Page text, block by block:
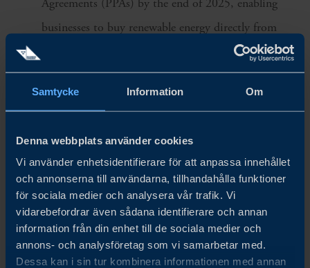
Samtycke Information Om
Denna webbplats använder cookies
Vi använder enhetsidentifierare för att anpassa innehållet
och annonserna till användarna, tillhandahålla funktioner
för sociala medier och analysera vår trafik. Vi
vidarebefordrar även sådana identifierare och annan
information från din enhet till de sociala medier och
annons- och analysföretag som vi samarbetar med.
Dessa kan i sin tur kombinera informationen med annan
businesses to buy renewable energy directly from
producers—starting with 2,000 MW for BOI-
promoted projects like data centers.
Biomass Transition
EGAT aims to turn Mae Moh Power Plant Unit 8
and 9 into a biomass power plant in response to
carbon neutrality.
Grid Modernization